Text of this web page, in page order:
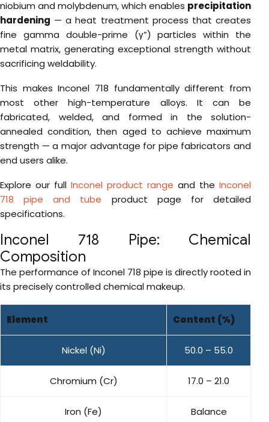
niobium and molybdenum, which enables precipitation
hardening — a heat treatment process that creates
fine gamma double-prime (γ”) particles within the
metal matrix, generating exceptional strength without
sacrificing weldability.
This makes Inconel 718 fundamentally different from
most other high-temperature alloys. It can be
fabricated, welded, and formed in the solution-
annealed condition, then aged to achieve maximum
strength — a major advantage for pipe fabricators and
end users alike.
Explore our full Inconel product range and the Inconel
718 pipe and tube product page for detailed
specifications.
Inconel 718 Pipe: Chemical
Composition
The performance of Inconel 718 pipe is directly rooted in
its precisely controlled chemical makeup.
Element Content (%)
Nickel (Ni) 50.0 – 55.0
Chromium (Cr) 17.0 – 21.0
Iron (Fe) Balance